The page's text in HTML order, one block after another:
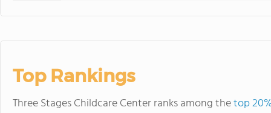
Top Rankings
Three Stages Childcare Center ranks among thetop